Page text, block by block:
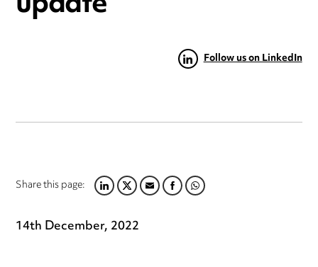
Follow us on LinkedIn
Share this page:LINKEDIN
TWITTER
EMAILFACEBOOK
WHATSAPP
14th December, 2022